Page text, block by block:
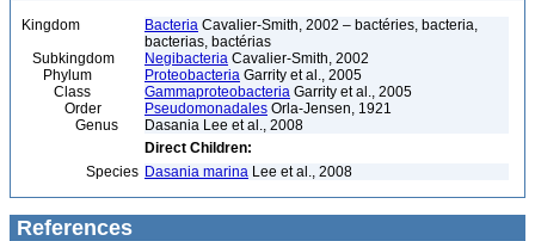
Kingdom Bacteria Cavalier-Smith, 2002 – bactéries, bacteria,
bacterias, bactérias
Subkingdom
Negibacteria Cavalier-Smith, 2002
Phylum
Proteobacteria Garrity et al., 2005
Class
Gammaproteobacteria Garrity et al., 2005
Order
Pseudomonadales Orla-Jensen, 1921
Genus
Dasania Lee et al., 2008
Direct Children:
Species Dasania marina Lee et al., 2008
References